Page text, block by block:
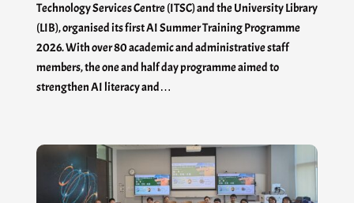
Technology Services Centre (ITSC) and the University Library
(LIB), organised its first AI Summer Training Programme
2026. With over 80 academic and administrative staff
members, the one and half day programme aimed to
strengthen AI literacy and…